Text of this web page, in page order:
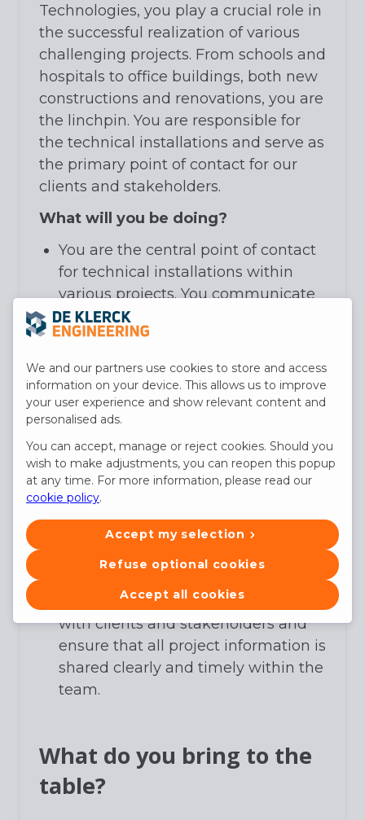
Technologies, you play a crucial role in
the successful realization of various
challenging projects. From schools and
hospitals to office buildings, both new
constructions and renovations, you are
the linchpin. You are responsible for
the technical installations and serve as
the primary point of contact for our
clients and stakeholders.
What will you be doing?
You are the central point of contact
for technical installations within
various projects. You communicate
effectively with the headquarters in
Bruges and our Head of Operations.
You translate the needs of the client
and the project into concrete,
feasible plans that our engineering
team can further develop.
You lead a dynamic team of project
engineers, modelers, and site
managers and ensure smooth
You manage the timing, quality, and
budget of projects, oversee
You maintain strong relationships
with clients and stakeholders and
ensure that all project information is
shared clearly and timely within the
team.
What do you bring to the
table?
We and our partners use cookies to store and access
information on your device. This allows us to improve
your user experience and show relevant content and
personalised ads.
You can accept, manage or reject cookies. Should you
wish to make adjustments, you can reopen this popup
at any time. For more information, please read our
cookie policy.
Accept my selection
Refuse optional cookies
Accept all cookies